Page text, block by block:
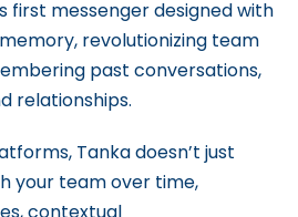
first messenger designed with
revolutionizing team
past conversations,
relationships.
Tanka doesn’t just
your team over time,
contextual